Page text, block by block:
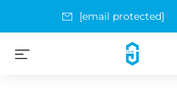
[email protected]